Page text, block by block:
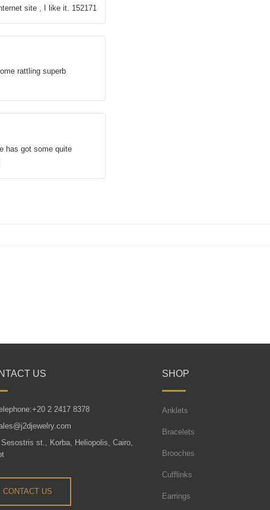
site , I like it. 152171
rattling superb
has got some quite
US
2 2417 8378
st., Korba, Heliopolis, Cairo,
CONTACT US
SHOP
Anklets
Bracelets
Brooches
Cufflinks
Earrings